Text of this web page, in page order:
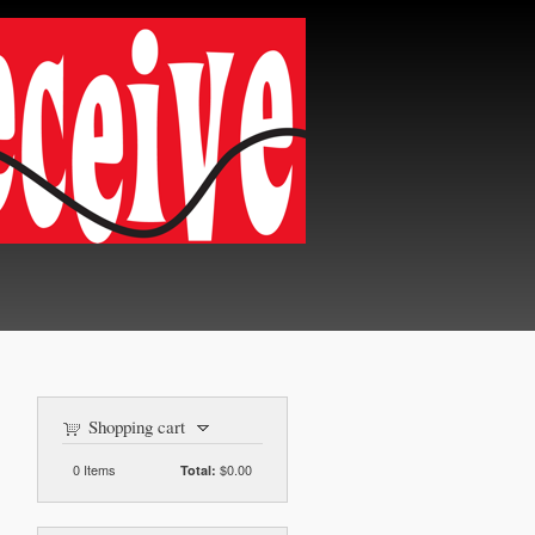
Shopping cart
0 Items Total: $0.00